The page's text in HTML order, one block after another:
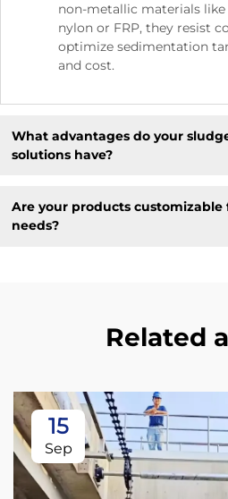
non-metallic materials
nylon or FRP, they resist
optimize sedimentation
and cost.
What advantages do your
solutions have?
Are your products
needs?
Related
15
Sep